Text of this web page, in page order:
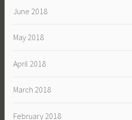
June 2018
May 2018
April 2018
March 2018
February 2018